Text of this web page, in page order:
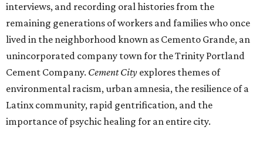
interviews, and recording oral histories from the
remaining generations of workers and families who once
lived in the neighborhood known as Cemento Grande, an
unincorporated company town for the Trinity Portland
Cement Company. Cement City explores themes of
environmental racism, urban amnesia, the resilience of a
Latinx community, rapid gentrification, and the
importance of psychic healing for an entire city.